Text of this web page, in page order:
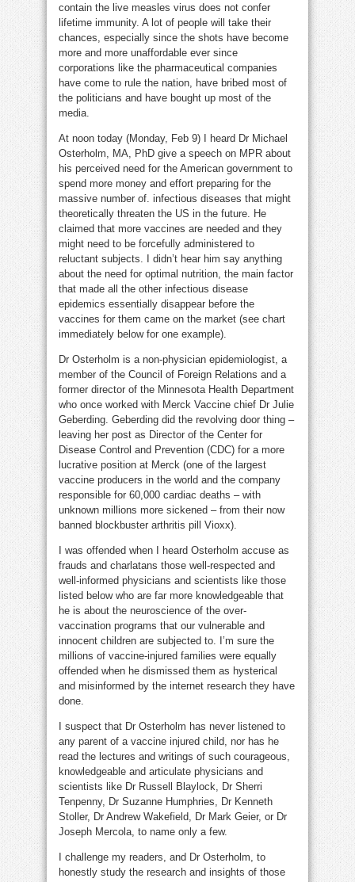
contain the live measles virus does not confer
lifetime immunity. A lot of people will take their
chances, especially since the shots have become
more and more unaffordable ever since
corporations like the pharmaceutical companies
have come to rule the nation, have bribed most of
the politicians and have bought up most of the
media.
At noon today (Monday, Feb 9) I heard Dr Michael
Osterholm, MA, PhD give a speech on MPR about
his perceived need for the American government to
spend more money and effort preparing for the
massive number of. infectious diseases that might
theoretically threaten the US in the future. He
claimed that more vaccines are needed and they
might need to be forcefully administered to
reluctant subjects. I didn’t hear him say anything
about the need for optimal nutrition, the main factor
that made all the other infectious disease
epidemics essentially disappear before the
vaccines for them came on the market (see chart
immediately below for one example).
Dr Osterholm is a non-physician epidemiologist, a
member of the Council of Foreign Relations and a
former director of the Minnesota Health Department
who once worked with Merck Vaccine chief Dr Julie
Geberding. Geberding did the revolving door thing –
leaving her post as Director of the Center for
Disease Control and Prevention (CDC) for a more
lucrative position at Merck (one of the largest
vaccine producers in the world and the company
responsible for 60,000 cardiac deaths – with
unknown millions more sickened – from their now
banned blockbuster arthritis pill Vioxx).
I was offended when I heard Osterholm accuse as
frauds and charlatans those well-respected and
well-informed physicians and scientists like those
listed below who are far more knowledgeable that
he is about the neuroscience of the over-
vaccination programs that our vulnerable and
innocent children are subjected to. I’m sure the
millions of vaccine-injured families were equally
offended when he dismissed them as hysterical
and misinformed by the internet research they have
done.
I suspect that Dr Osterholm has never listened to
any parent of a vaccine injured child, nor has he
read the lectures and writings of such courageous,
knowledgeable and articulate physicians and
scientists like Dr Russell Blaylock, Dr Sherri
Tenpenny, Dr Suzanne Humphries, Dr Kenneth
Stoller, Dr Andrew Wakefield, Dr Mark Geier, or Dr
Joseph Mercola, to name only a few.
I challenge my readers, and Dr Osterholm, to
honestly study the research and insights of those